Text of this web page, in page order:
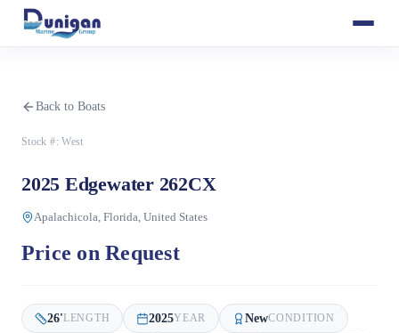
Back to Boats
Stock #:West
2025 Edgewater 262CX
Apalachicola, Florida, United States
Price on Request
26'LENGTH 2025YEAR NewCONDITION